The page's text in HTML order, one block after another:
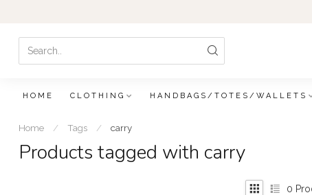
HOME CLOTHING HANDBAGS/TOTES/WALLETS
Home / Tags / carry
Products tagged with carry
0